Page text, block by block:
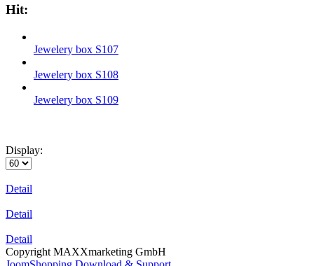
Hit:
Jewelery box S107
Jewelery box S108
Jewelery box S109
Display:
Detail
Detail
Detail
Copyright MAXXmarketing GmbH